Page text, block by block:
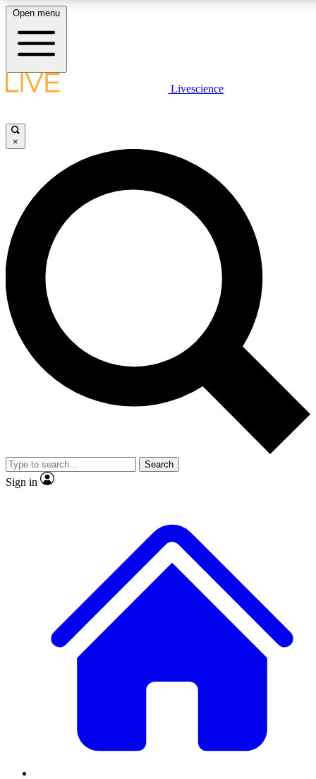
LIVE
Unlimited access to
Open menu
Livescience
×
Search
Sign in